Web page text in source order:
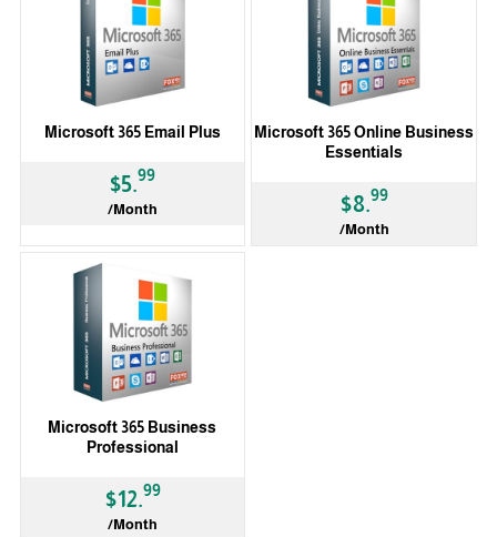
Microsoft 365 Email Plus
$5.99
/Month
Microsoft 365 Online Business
Essentials
$8.99
/Month
Microsoft 365 Business
Professional
$12.99
/Month